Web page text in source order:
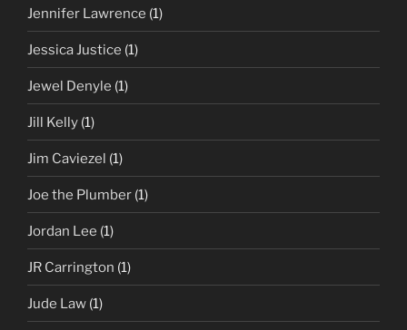
Jennifer Lawrence (1)
Jessica Justice (1)
Jewel Denyle (1)
Jill Kelly (1)
Jim Caviezel (1)
Joe the Plumber (1)
Jordan Lee (1)
JR Carrington (1)
Jude Law (1)